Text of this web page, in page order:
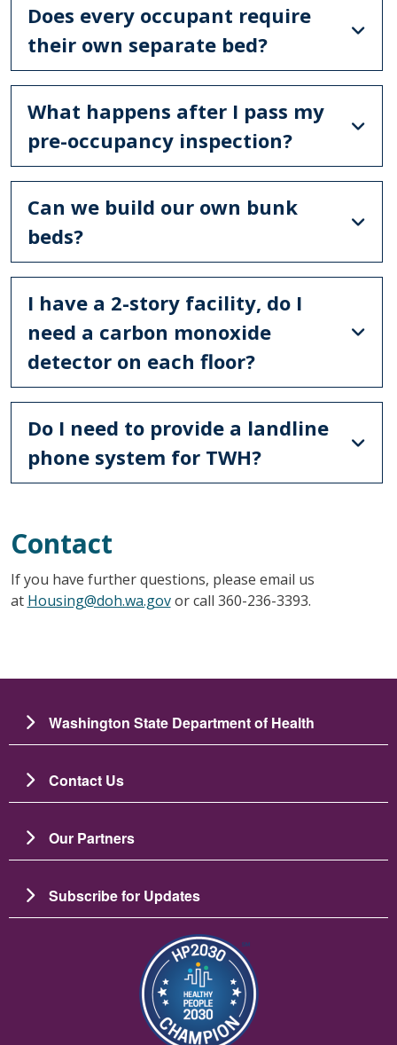
Does every occupant require
their own separate bed?
What happens after I pass my
pre-occupancy inspection?
Can we build our own bunk
beds?
I have a 2-story facility, do I
need a carbon monoxide
detector on each floor?
Do I need to provide a landline
phone system for TWH?
Contact
If you have further questions, please email us
at Housing@doh.wa.govor call 360-236-3393.
Washington State Department of Health
Contact Us
Our Partners
Subscribe for Updates
圖片